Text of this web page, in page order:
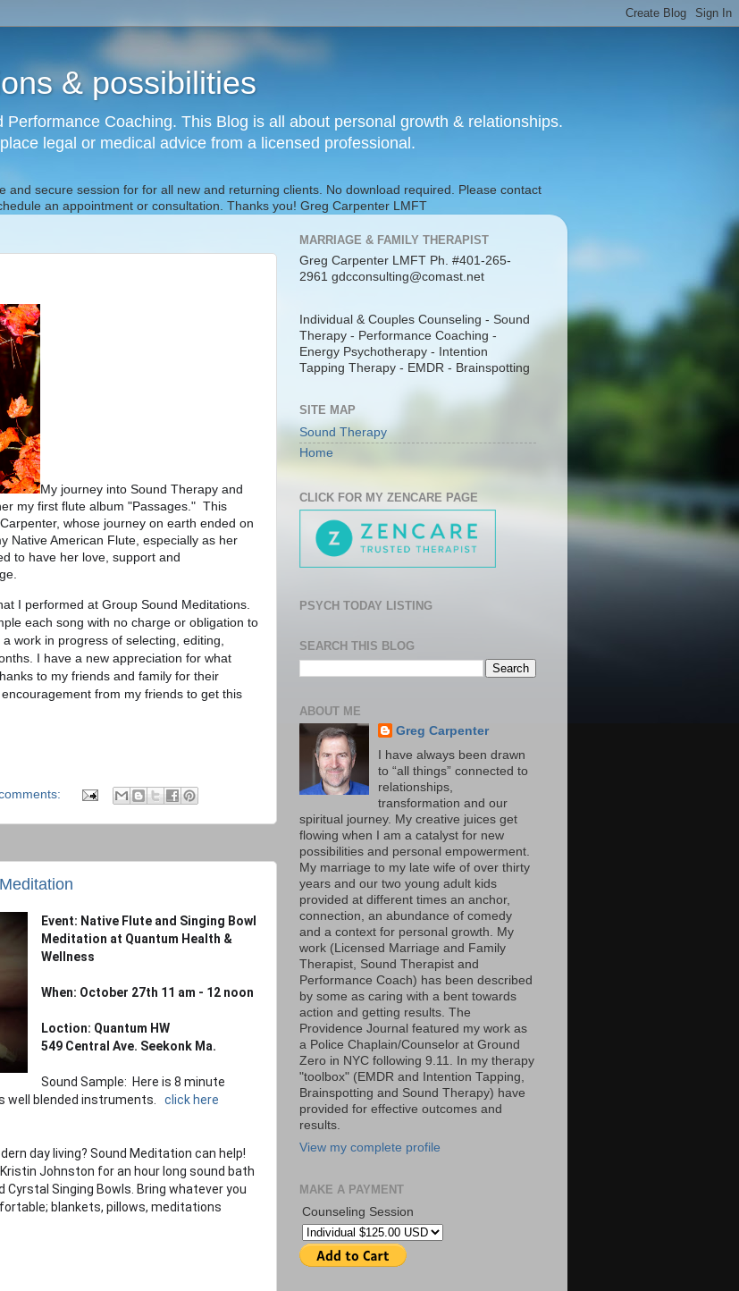
& possibilities
Coaching. This Blog is all about personal growth & relationships.
legal or medical advice from a licensed professional.
and secure session for for all new and returning clients. No download required. Please contact
an appointment or consultation. Thanks you! Greg Carpenter LMFT
My journey into Sound Therapy and
my first flute album "Passages." This
whose journey on earth ended on
Native American Flute, especially as her
to have her love, support and
I performed at Group Sound Meditations.
each song with no charge or obligation to
work in progress of selecting, editing,
I have a new appreciation for what
to my friends and family for their
from my friends to get this
Event: Native Flute and Singing Bowl
Meditation at Quantum Health &
Wellness
When: October 27th 11 am - 12 noon
Loction: Quantum HW
549 Central Ave. Seekonk Ma.
Sound Sample: Here is 8 minute
well blended instruments.
click here
day living? Sound Meditation can help!
Kristin Johnston for an hour long sound bath
Singing Bowls. Bring whatever you
blankets, pillows, meditations
MARRIAGE & FAMILY THERAPIST
Greg Carpenter LMFT Ph. #401-265-
2961 gdcconsulting@comast.net
Individual & Couples Counseling - Sound
Therapy - Performance Coaching -
Energy Psychotherapy - Intention
Tapping Therapy - EMDR - Brainspotting
SITE MAP
Sound Therapy
Home
CLICK FOR MY ZENCARE PAGE
PSYCH TODAY LISTING
SEARCH THIS BLOG
ABOUT ME
Greg Carpenter
I have always been drawn
to “all things” connected to
relationships,
transformation and our
spiritual journey. My creative juices get
flowing when I am a catalyst for new
possibilities and personal empowerment.
My marriage to my late wife of over thirty
years and our two young adult kids
provided at different times an anchor,
connection, an abundance of comedy
and a context for personal growth. My
work (Licensed Marriage and Family
Therapist, Sound Therapist and
Performance Coach) has been described
by some as caring with a bent towards
action and getting results. The
Providence Journal featured my work as
a Police Chaplain/Counselor at Ground
Zero in NYC following 9.11. In my therapy
"toolbox" (EMDR and Intention Tapping,
Brainspotting and Sound Therapy) have
provided for effective outcomes and
results.
View my complete profile
MAKE A PAYMENT
Counseling Session